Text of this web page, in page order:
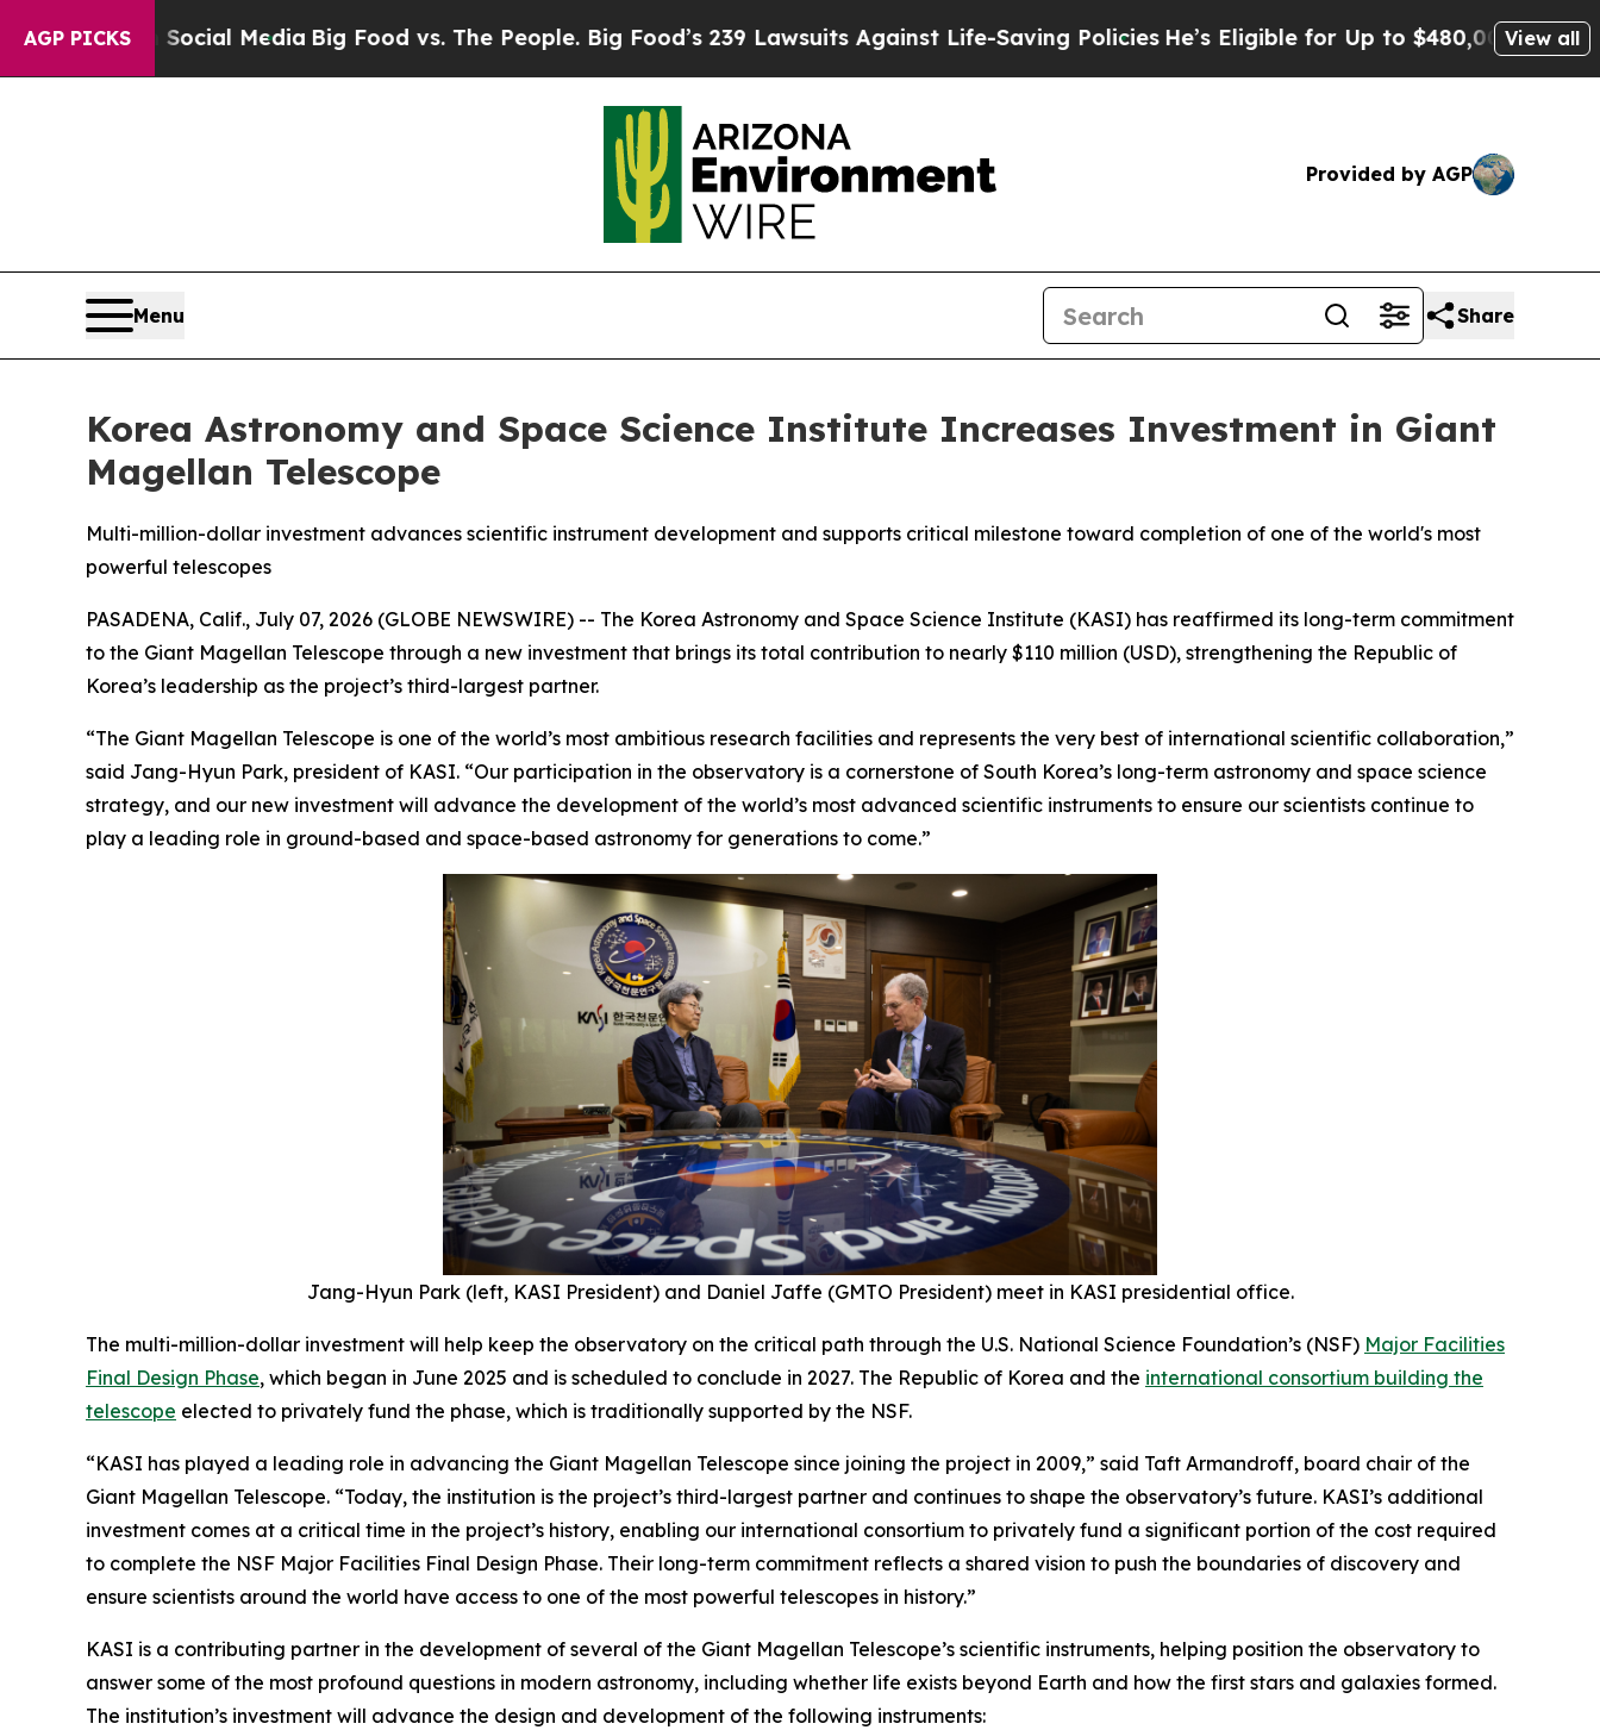
AGP PICKS
Media Big Food vs. The People. Big Food’s 239 Lawsuits Against Life-Saving PoliciesHe’s Eligible for Up to $480,000 After Being Wrongly
View all
Provided by AGP
Menu Share
Korea Astronomy and Space Science Institute Increases Investment in Giant
Magellan Telescope
Multi-million-dollar investment advances scientific instrument development and supports critical milestone toward completion of one of the world's most
powerful telescopes
PASADENA, Calif., July 07, 2026 (GLOBE NEWSWIRE) -- The Korea Astronomy and Space Science Institute (KASI) has reaffirmed its long-term commitment
to the Giant Magellan Telescope through a new investment that brings its total contribution to nearly $110 million (USD), strengthening the Republic of
Korea’s leadership as the project’s third-largest partner.
“The Giant Magellan Telescope is one of the world’s most ambitious research facilities and represents the very best of international scientific collaboration,”
said Jang-Hyun Park, president of KASI. “Our participation in the observatory is a cornerstone of South Korea’s long-term astronomy and space science
strategy, and our new investment will advance the development of the world’s most advanced scientific instruments to ensure our scientists continue to
play a leading role in ground-based and space-based astronomy for generations to come.”
Jang-Hyun Park (left, KASI President) and Daniel Jaffe (GMTO President) meet in KASI presidential office.
The multi-million-dollar investment will help keep the observatory on the critical path through the U.S. National Science Foundation’s (NSF) Major Facilities
Final Design Phase, which began in June 2025 and is scheduled to conclude in 2027. The Republic of Korea and the international consortium building the
telescope elected to privately fund the phase, which is traditionally supported by the NSF.
“KASI has played a leading role in advancing the Giant Magellan Telescope since joining the project in 2009,” said Taft Armandroff, board chair of the
Giant Magellan Telescope. “Today, the institution is the project’s third-largest partner and continues to shape the observatory’s future. KASI’s additional
investment comes at a critical time in the project’s history, enabling our international consortium to privately fund a significant portion of the cost required
to complete the NSF Major Facilities Final Design Phase. Their long-term commitment reflects a shared vision to push the boundaries of discovery and
ensure scientists around the world have access to one of the most powerful telescopes in history.”
KASI is a contributing partner in the development of several of the Giant Magellan Telescope’s scientific instruments, helping position the observatory to
answer some of the most profound questions in modern astronomy, including whether life exists beyond Earth and how the first stars and galaxies formed.
The institution’s investment will advance the design and development of the following instruments: